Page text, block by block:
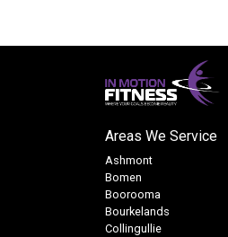
Areas We Service
Ashmont
Bomen
Boorooma
Bourkelands
Collingullie